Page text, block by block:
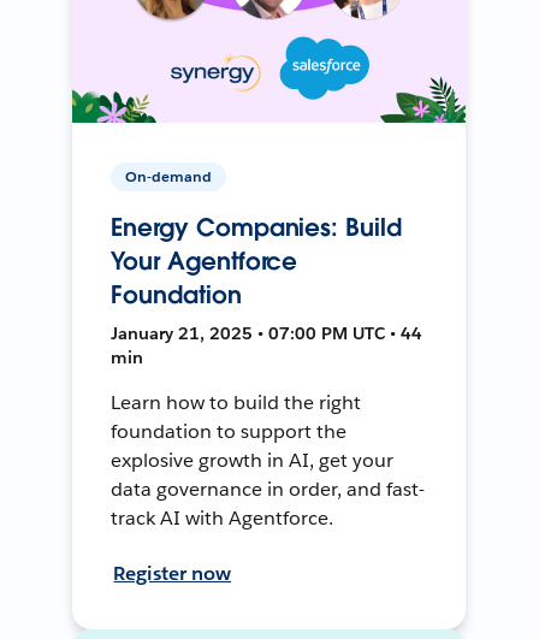
On-demand
Energy Companies: Build
Your Agentforce
Foundation
January 21, 2025 • 07:00 PM UTC • 44
min
Learn how to build the right
foundation to support the
explosive growth in AI, get your
data governance in order, and fast-
track AI with Agentforce.
Register now